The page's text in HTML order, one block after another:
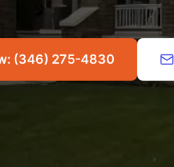
(346) 275-4830